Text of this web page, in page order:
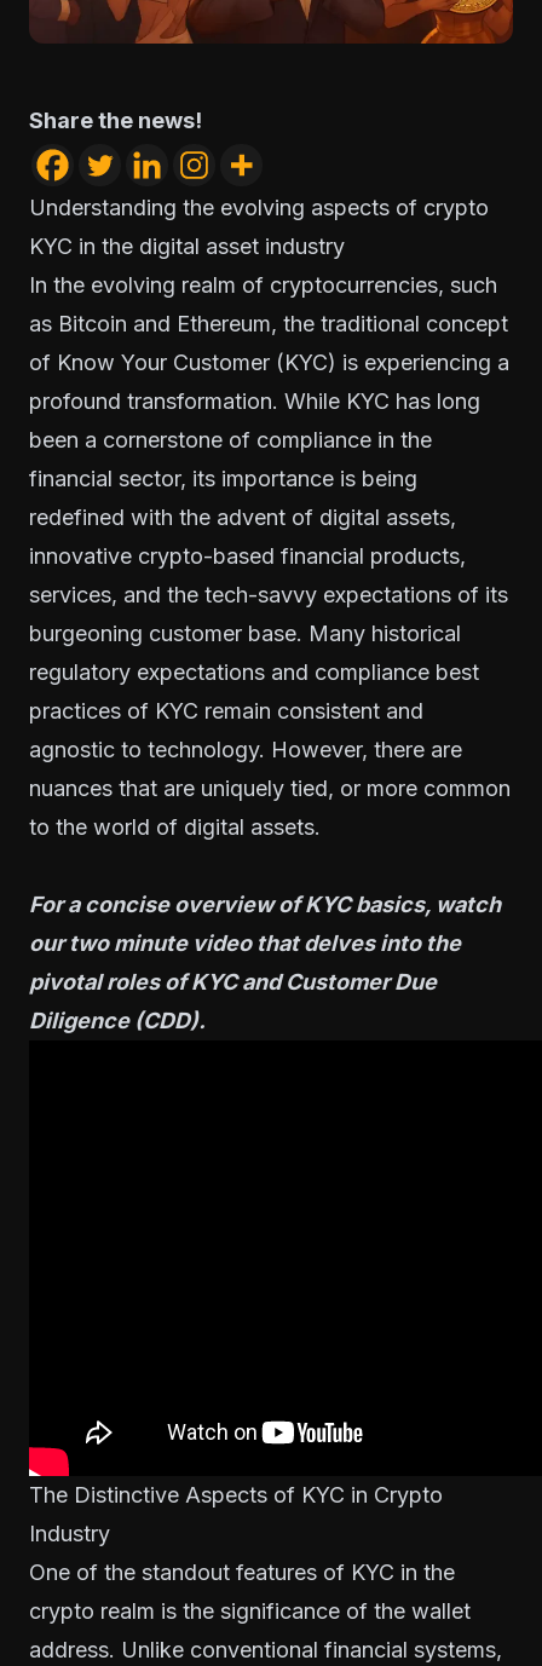
Share the news!
Understanding the evolving aspects of crypto
KYC in the digital asset industry
In the evolving realm of cryptocurrencies, such
as Bitcoin and Ethereum, the traditional concept
of Know Your Customer (KYC) is experiencing a
profound transformation. While KYC has long
been a cornerstone of compliance in the
financial sector, its importance is being
redefined with the advent of digital assets,
innovative crypto-based financial products,
services, and the tech-savvy expectations of its
burgeoning customer base. Many historical
regulatory expectations and compliance best
practices of KYC remain consistent and
agnostic to technology. However, there are
nuances that are uniquely tied, or more common
to the world of digital assets.
For a concise overview of KYC basics, watch
our two minute video that delves into the
pivotal roles of KYC and Customer Due
Diligence (CDD).
The Distinctive Aspects of KYC in Crypto
Industry
One of the standout features of KYC in the
crypto realm is the significance of the wallet
address. Unlike conventional financial systems,